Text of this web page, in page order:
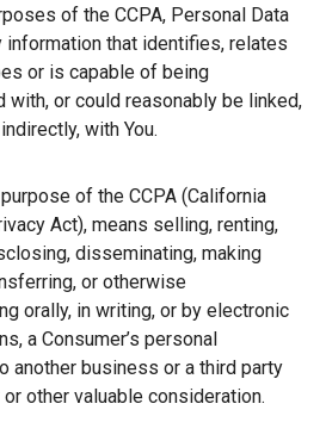
of the CCPA, Personal Data
information that identifies, relates
or is capable of being
with, or could reasonably be linked,
with You.
of the CCPA (California
Act), means selling, renting,
disseminating, making
or otherwise
orally, in writing, or by electronic
a Consumer’s personal
another business or a third party
other valuable consideration.